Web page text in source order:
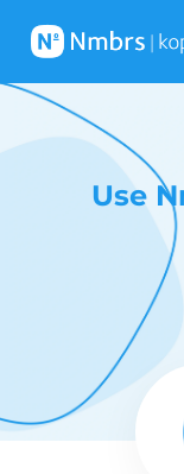
Use